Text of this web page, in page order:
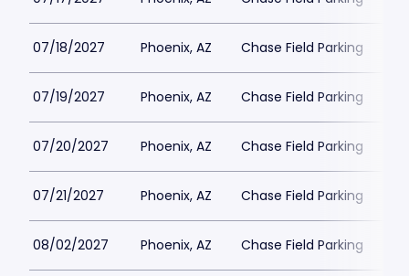
07/18/2027 Phoenix, AZ Chase Field Parking
07/19/2027 Phoenix, AZ Chase Field Parking
07/20/2027 Phoenix, AZ Chase Field Parking
07/21/2027 Phoenix, AZ Chase Field Parking
08/02/2027 Phoenix, AZ Chase Field Parking